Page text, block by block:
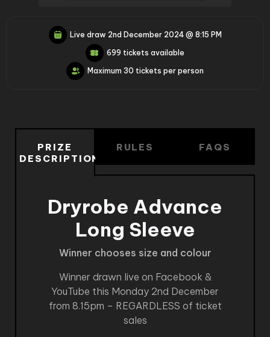
Live draw 2nd December 2024 @ 8:15 PM
699 tickets available
Maximum 30 tickets per person
PRIZE
DESCRIPTION
RULES FAQS
Dryrobe Advance
Long Sleeve
Winner chooses size and colour
Winner drawn live on Facebook &
YouTube this Monday 2nd December
from 8.15pm – REGARDLESS of ticket
sales